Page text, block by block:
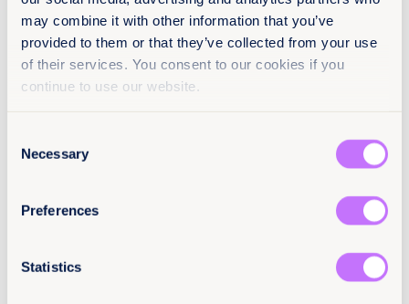
may combine it with other information that you’ve
provided to them or that they’ve collected from your use
of their services. You consent to our cookies if you
continue to use our website.
Selection
Necessary
Preferences
Statistics
Classification
10.64185/PPPP0117
For more information, contact Ana Law, Equality